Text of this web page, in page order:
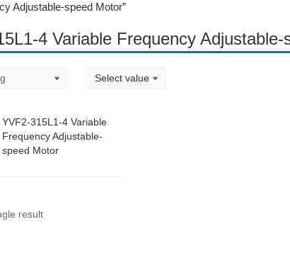
Adjustable-speed Motor”
4 Variable Frequency Adjustable-
YVF2-315L1-4 Variable
Frequency Adjustable-
speed Motor
result